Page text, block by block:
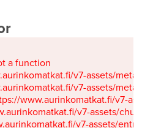
a function
v7-assets/
v7-assets/
www.aurinkomatkat.fi/v7-
v7-assets/
v7-assets/